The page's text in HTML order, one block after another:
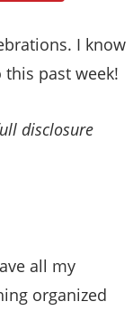
I know
this past week!
disclosure
all my
organized